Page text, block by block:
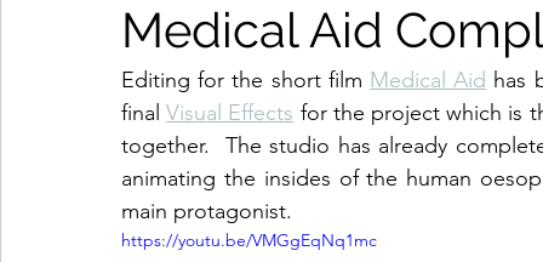
Medical Aid
Editing for the short film Medical Aid has
final Visual Effects for the project which is
together.  The studio has already
animating the insides of the human
main protagonist.
https://youtu.be/VMGgEqNq1mc